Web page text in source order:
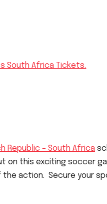
South Africa Tickets.
Republic – South Africa
on this exciting soccer
action. Secure your